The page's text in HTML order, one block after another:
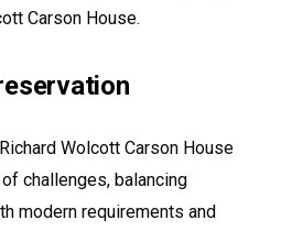
Carson House.
Wolcott Carson House
challenges, balancing
modern requirements and